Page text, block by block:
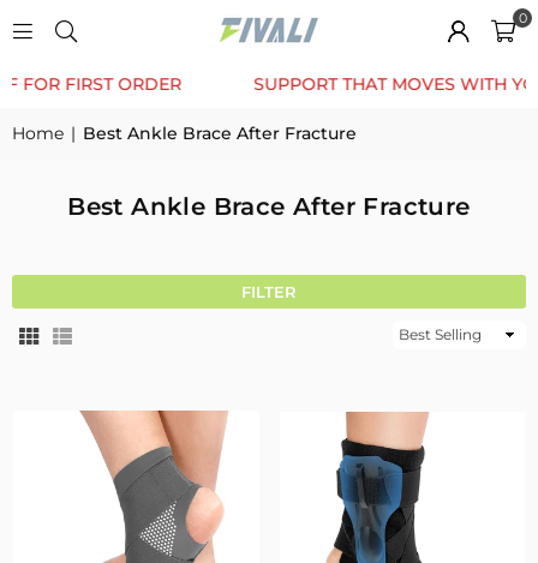
0
TRUSTED BY 12K+ HAPPY CUSTOMERS 10% OFF FOR
Home | Best Ankle Brace After Fracture
Best Ankle Brace After Fracture
FILTER
Sort